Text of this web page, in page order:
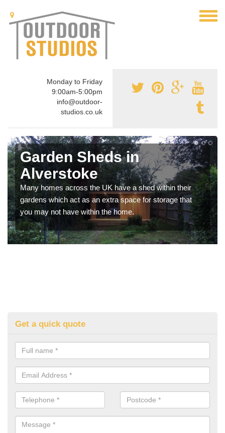
Monday to Friday
9:00am-5:00pm
info@outdoor-
studios.co.uk
Garden Sheds in
Alverstoke
Many homes across the UK have a shed within their
gardens which act as an extra space for storage that
you may not have within the home.
Get a quick quote